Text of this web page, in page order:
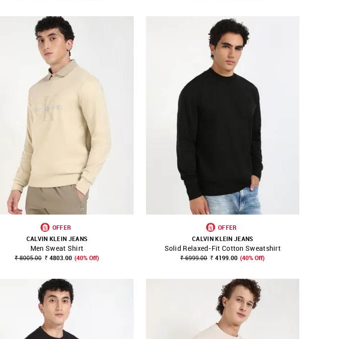
SHOP NNNOW FAVOURITE
OFFER
CALVIN KLEIN JEANS
Men Sweat Shirt
₹ 8005.00 ₹ 4803.00 (40% Off)
SHOP NNNOW FAVOURITE
OFFER
CALVIN KLEIN JEANS
Solid Relaxed-Fit Cotton Sweatshirt
₹ 6999.00 ₹ 4199.00 (40% Off)